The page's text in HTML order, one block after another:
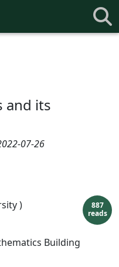
and its
07-26
887
reads
)
Building